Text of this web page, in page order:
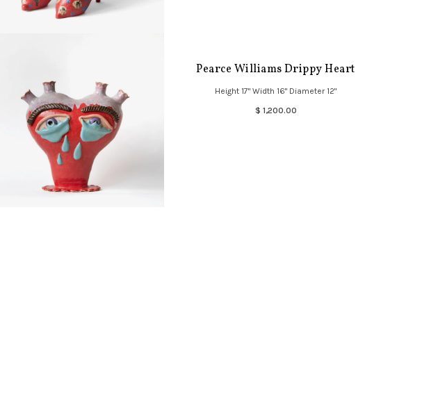
Pearce Williams Drippy Heart
Height 17" Width 16" Diameter 12"
$ 1,200.00